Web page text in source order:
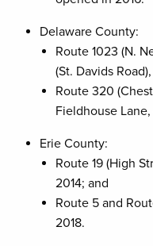
Delaware County:
Route 1023 (N.
(St. Davids
Route 320
Fieldhouse
Erie County:
Route 19 (High
2014; and
Route 5 and
2018.